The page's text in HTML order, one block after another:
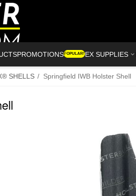
PROMOTIONSPOPULAR!
KYDEX SUPPLIES
SHELLS / Springfield IWB Holster Shell